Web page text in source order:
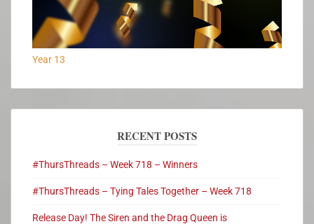
Year 13
RECENT POSTS
#ThursThreads – Week 718 – Winners
#ThursThreads – Tying Tales Together – Week 718
Release Day! The Siren and the Drag Queen is